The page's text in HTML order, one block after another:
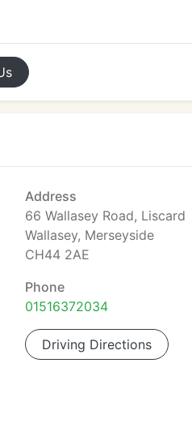
Address
66 Wallasey Road, Liscard
Wallasey, Merseyside
CH44 2AE
Phone
01516372034
Driving Directions